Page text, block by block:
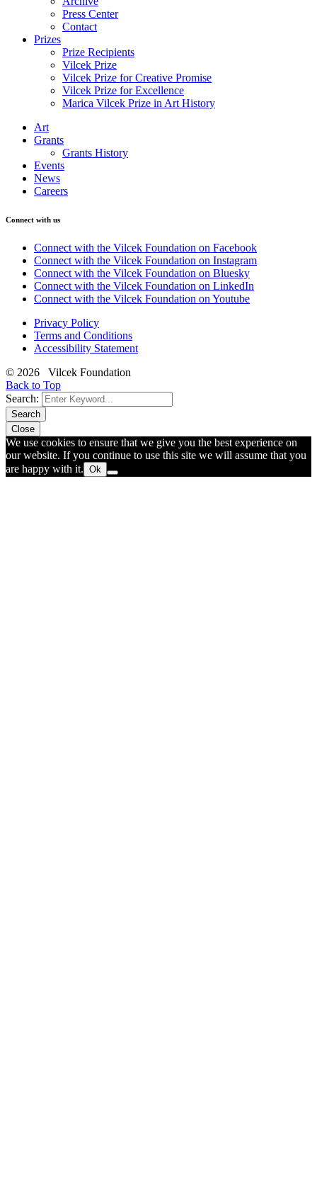
Press Center
Contact
Prizes
Prize Recipients
Vilcek Prize
Vilcek Prize for Creative Promise
Vilcek Prize for Excellence
Marica Vilcek Prize in Art History
Art
Grants
Grants History
Events
News
Careers
Connect with us
Connect with the Vilcek Foundation on Facebook
Connect with the Vilcek Foundation on Instagram
Connect with the Vilcek Foundation on Bluesky
Connect with the Vilcek Foundation on LinkedIn
Connect with the Vilcek Foundation on Youtube
Privacy Policy
Terms and Conditions
Accessibility Statement
© 2026 Vilcek Foundation
Back to Top
Search:
Search
Close
We use cookies to ensure that we give you the best experience on
our website. If you continue to use this site we will assume that you
are happy with it. Ok